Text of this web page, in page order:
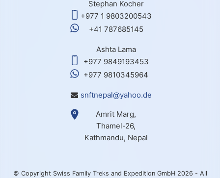
Stephan Kocher
+977 1 9803200543
+41 787685145
Ashta Lama
+977 9849193453
+977 9810345964
snftnepal@yahoo.de
Amrit Marg,
Thamel-26,
Kathmandu, Nepal
© Copyright Swiss Family Treks and Expedition GmbH 2026 - All